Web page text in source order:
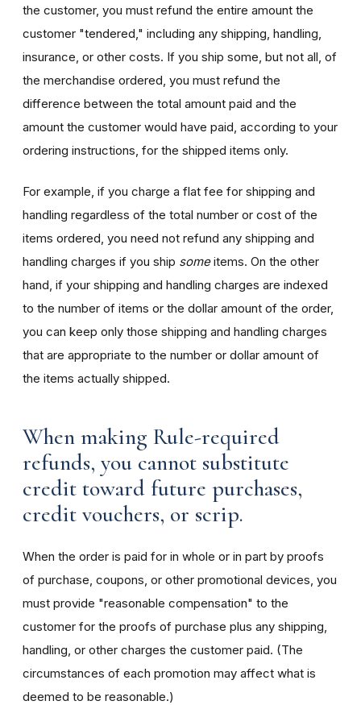
the customer, you must refund the entire amount the
customer "tendered," including any shipping, handling,
insurance, or other costs. If you ship some, but not all, of
the merchandise ordered, you must refund the
difference between the total amount paid and the
amount the customer would have paid, according to your
ordering instructions, for the shipped items only.
For example, if you charge a flat fee for shipping and
handling regardless of the total number or cost of the
items ordered, you need not refund any shipping and
handling charges if you ship someitems. On the other
hand, if your shipping and handling charges are indexed
to the number of items or the dollar amount of the order,
you can keep only those shipping and handling charges
that are appropriate to the number or dollar amount of
the items actually shipped.
When making Rule-required
refunds, you cannot substitute
credit toward future purchases,
credit vouchers, or scrip.
When the order is paid for in whole or in part by proofs
of purchase, coupons, or other promotional devices, you
must provide "reasonable compensation" to the
customer for the proofs of purchase plus any shipping,
handling, or other charges the customer paid. (The
circumstances of each promotion may affect what is
deemed to be reasonable.)